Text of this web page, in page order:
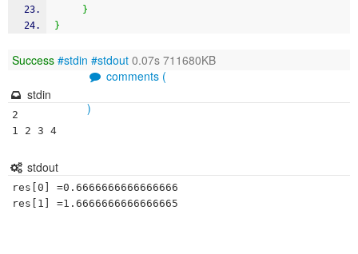
}
}
Success #stdin #stdout 0.07s 711680KB
comments (
)
stdin
2
1 2 3 4
stdout
res[0] =0.6666666666666666